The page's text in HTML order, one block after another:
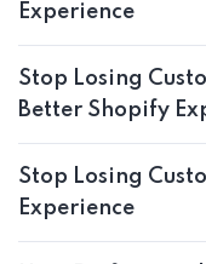
Experience
Stop Losing
Better Shopify
Stop Losing
Experience